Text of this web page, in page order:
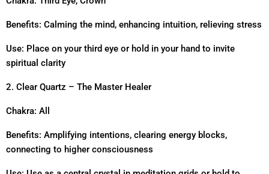
Benefits: Calming the mind, enhancing intuition, relieving stress
Use: Place on your third eye or hold in your hand to invite
spiritual clarity
2. Clear Quartz – The Master Healer
Chakra: All
Benefits: Amplifying intentions, clearing energy blocks,
connecting to higher consciousness